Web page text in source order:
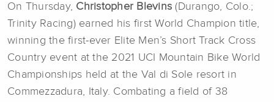
On Thursday, Christopher Blevins (Durango, Colo.;
Trinity Racing) earned his first World Champion title,
winning the first-ever Elite Men’s Short Track Cross
Country event at the 2021 UCI Mountain Bike World
Championships held at the Val di Sole resort in
Commezzadura, Italy. Combating a field of 38